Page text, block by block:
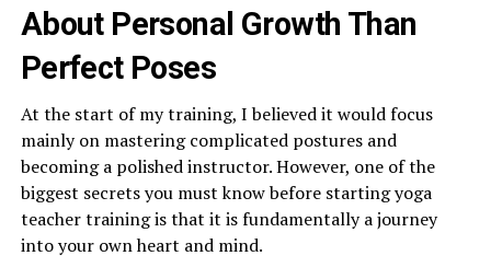
About Personal Growth Than
Perfect Poses
At the start of my training, I believed it would focus
mainly on mastering complicated postures and
becoming a polished instructor. However, one of the
biggest secrets you must know before starting yoga
teacher training is that it is fundamentally a journey
into your own heart and mind.